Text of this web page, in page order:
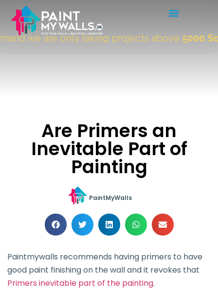
we are only taking projects above5000
Are Primers an
Inevitable Part of
Painting
PaintMyWalls
Paintmywalls recommends having primers to have
good paint finishing on the wall and it revokes that
Primers inevitable part of the painting.